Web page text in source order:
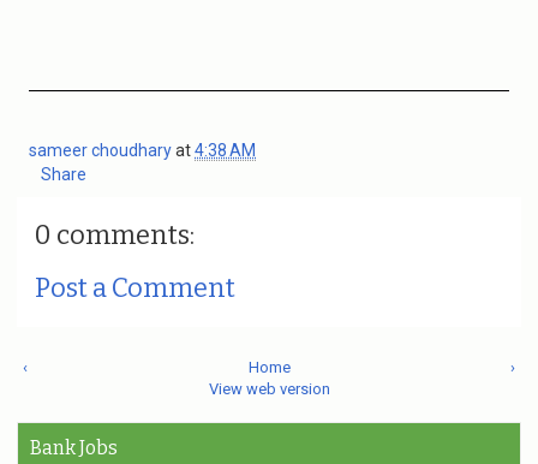
sameer choudharyat4:38 AM
Share
0 comments:
Post a Comment
‹ ›
Home
View web version
Bank Jobs